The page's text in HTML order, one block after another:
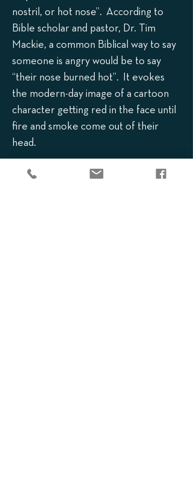
nostril, or hot nose”. According to
Bible scholar and pastor, Dr. Tim
Mackie, a common Biblical way to say
someone is angry would be to say
“their nose burned hot”. It evokes
the modern-day image of a cartoon
character getting red in the face until
fire and smoke come out of their
head.
So, in Exodus 34:6, when God says He